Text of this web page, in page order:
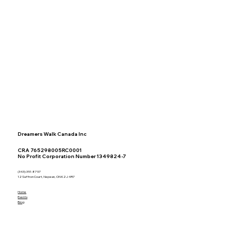
Dreamers Walk Canada Inc
CRA 765298005RC0001
No Profit Corporation Number 1349824-7
(343)-351-8797
12 Saffron Court, Nepean, ON K2J 4R7
Home
Events
Blog